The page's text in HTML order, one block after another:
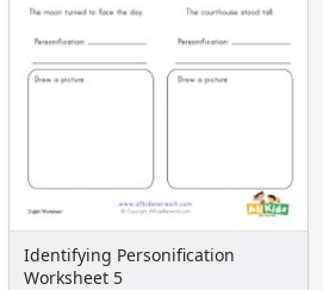
Identifying Personification
Worksheet 5